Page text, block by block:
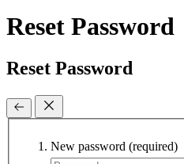
Reset Password
Reset Password
New password (required)